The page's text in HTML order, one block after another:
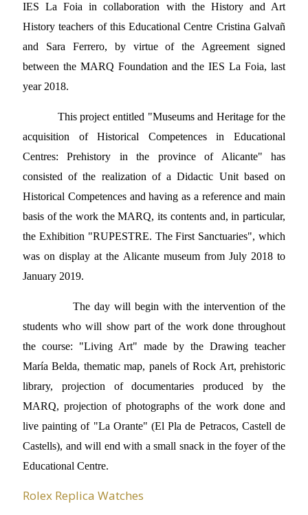
IES La Foia in collaboration with the History and Art
History teachers of this Educational Centre Cristina Galvañ
and Sara Ferrero, by virtue of the Agreement signed
between the MARQ Foundation and the IES La Foia, last
year 2018.
This project entitled "Museums and Heritage for the
acquisition of Historical Competences in Educational
Centres: Prehistory in the province of Alicante" has
consisted of the realization of a Didactic Unit based on
Historical Competences and having as a reference and main
basis of the work the MARQ, its contents and, in particular,
the Exhibition "RUPESTRE. The First Sanctuaries", which
was on display at the Alicante museum from July 2018 to
January 2019.
The day will begin with the intervention of the
students who will show part of the work done throughout
the course: "Living Art" made by the Drawing teacher
María Belda, thematic map, panels of Rock Art, prehistoric
library, projection of documentaries produced by the
MARQ, projection of photographs of the work done and
live painting of "La Orante" (El Pla de Petracos, Castell de
Castells), and will end with a small snack in the foyer of the
Educational Centre.
Rolex Replica Watches